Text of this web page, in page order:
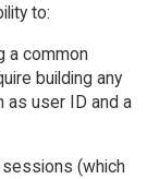
to:
a common
building any
as user ID and a
(which